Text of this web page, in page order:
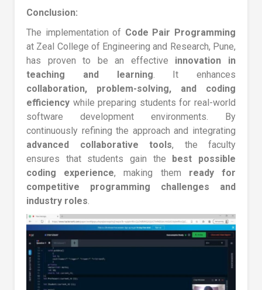
Conclusion:
The implementation of Code Pair Programming
at Zeal College of Engineering and Research, Pune,
has proven to be an effective innovation in
teaching and learning. It enhances
collaboration, problem-solving, and coding
efficiency while preparing students for real-world
software development environments. By
continuously refining the approach and integrating
advanced collaborative tools, the faculty
ensures that students gain the best possible
coding experience, making them ready for
competitive programming challenges and
industry roles.